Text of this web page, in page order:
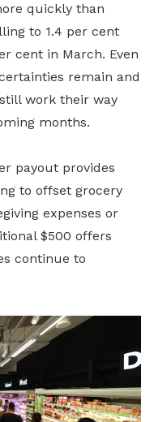
quickly than
to 1.4 per cent
cent in March. Even
remain and
work their way
months.
payout provides
to offset grocery
expenses or
$500 offers
continue to